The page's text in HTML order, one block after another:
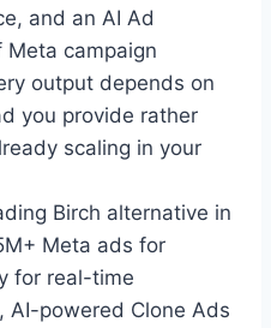
and an AI Ad
Meta campaign
output depends on
you provide rather
scaling in your
Birch alternative in
Meta ads for
for real-time
AI-powered Clone Ads